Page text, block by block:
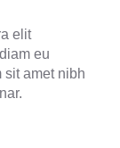
elit
eu
sit amet nibh